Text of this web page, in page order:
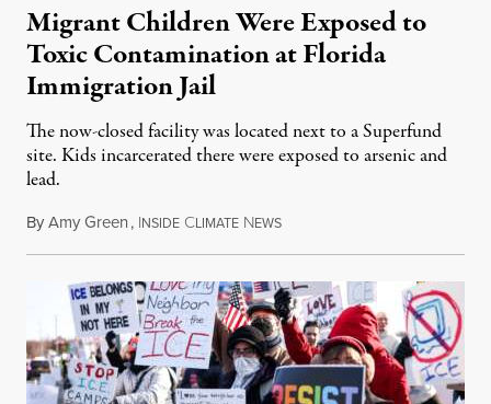
Migrant Children Were Exposed to
Toxic Contamination at Florida
Immigration Jail
The now-closed facility was located next to a Superfund
site. Kids incarcerated there were exposed to arsenic and
lead.
ByAmy Green, INSIDE CLIMATE NEWSAugust 4, 2026